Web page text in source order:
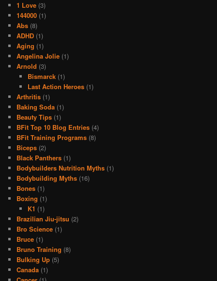
1 Love (3)
144000 (1)
Abs (8)
ADHD (1)
Aging (1)
Angelina Jolie (1)
Arnold (3)
Bismarck(1)
Last Action Heroes(1)
Arthritis (1)
Baking Soda (1)
Beauty Tips (1)
BFit Top 10 Blog Entries (4)
BFit Training Programs (8)
Biceps (2)
Black Panthers (1)
Bodybuilders Nutrition Myths (1)
Bodybuilding Myths (16)
Bones (1)
Boxing (1)
K1 (1)
Brazilian Jiu-jitsu (2)
Bro Science (1)
Bruce (1)
Bruno Training (8)
Bulking Up (5)
Canada (1)